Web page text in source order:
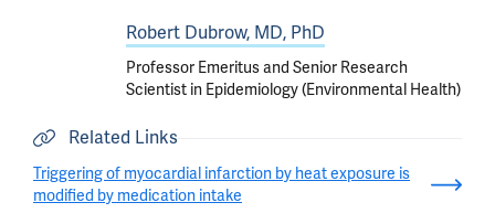
Robert Dubrow, MD, PhD
Professor Emeritus and Senior Research
Scientist in Epidemiology (Environmental Health)
Related Links
Triggering of myocardial infarction by heat exposure is
modified by medication intake